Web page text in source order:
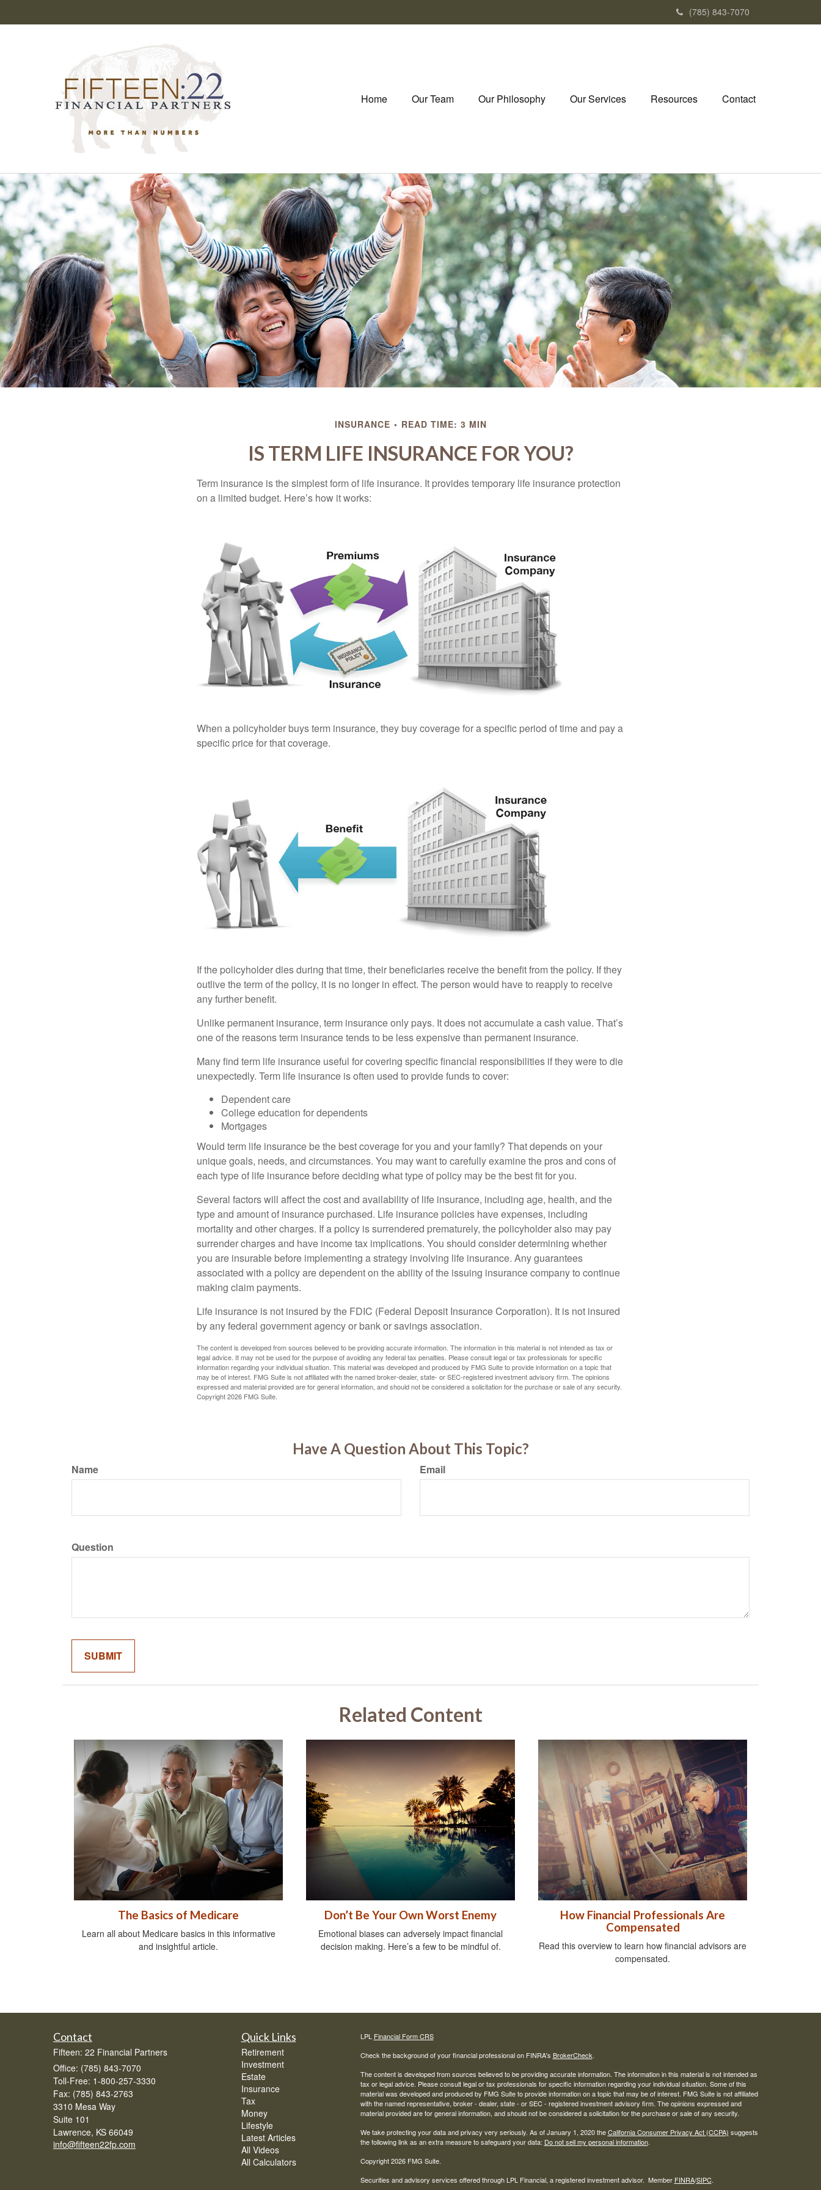
(785) 843-7070
Home Our Team Our Philosophy Our Services Resources Contact
INSURANCE READ TIME: 3 MIN
IS TERM LIFE INSURANCE FOR YOU?
Term insurance is the simplest form of life insurance. It provides temporary life insurance protection
on a limited budget. Here’s how it works:
When a policyholder buys term insurance, they buy coverage for a specific period of time and pay a
specific price for that coverage.
If the policyholder dies during that time, their beneficiaries receive the benefit from the policy. If they
outlive the term of the policy, it is no longer in effect. The person would have to reapply to receive
any further benefit.
Unlike permanent insurance, term insurance only pays. It does not accumulate a cash value. That’s
one of the reasons term insurance tends to be less expensive than permanent insurance.
Many find term life insurance useful for covering specific financial responsibilities if they were to die
unexpectedly. Term life insurance is often used to provide funds to cover:
Dependent care
College education for dependents
Mortgages
Would term life insurance be the best coverage for you and your family? That depends on your
unique goals, needs, and circumstances. You may want to carefully examine the pros and cons of
each type of life insurance before deciding what type of policy may be the best fit for you.
Several factors will affect the cost and availability of life insurance, including age, health, and the
type and amount of insurance purchased. Life insurance policies have expenses, including
mortality and other charges. If a policy is surrendered prematurely, the policyholder also may pay
surrender charges and have income tax implications. You should consider determining whether
you are insurable before implementing a strategy involving life insurance. Any guarantees
associated with a policy are dependent on the ability of the issuing insurance company to continue
making claim payments.
Life insurance is not insured by the FDIC (Federal Deposit Insurance Corporation). It is not insured
by any federal government agency or bank or savings association.
The content is developed from sources believed to be providing accurate information. The information in this material is not intended as tax or
legal advice. It may not be used for the purpose of avoiding any federal tax penalties. Please consult legal or tax professionals for specific
information regarding your individual situation. This material was developed and produced by FMG Suite to provide information on a topic that
may be of interest. FMG Suite is not affiliated with the named broker-dealer, state- or SEC-registered investment advisory firm. The opinions
expressed and material provided are for general information, and should not be considered a solicitation for the purchase or sale of any security.
Copyright2026 FMG Suite.
Have A Question About This Topic?
Name Email
Question
Related Content
The Basics of Medicare
Learn all about Medicare basics in this informative
and insightful article.
Don’t Be Your Own Worst Enemy
Emotional biases can adversely impact financial
decision making. Here’s a few to be mindful of.
How Financial Professionals Are
Compensated
Read this overview to learn how financial advisors are
compensated.
Contact
Fifteen: 22 Financial Partners
Office: (785) 843-7070
Toll-Free: 1-800-257-3330
Fax: (785) 843-2763
3310 Mesa Way
Suite 101
Lawrence, KS 66049
info@fifteen22fp.com
Quick Links
Retirement
Investment
Estate
Insurance
Tax
Money
Lifestyle
Latest Articles
All Videos
All Calculators
LPL Financial Form CRS
Check the background of your financial professional on FINRA's BrokerCheck.
The content is developed from sources believed to be providing accurate information. The information in this material is not intended as
tax or legal advice. Please consult legal or tax professionals for specific information regarding your individual situation. Some of this
material was developed and produced by FMG Suite to provide information on a topic that may be of interest. FMG Suite is not affiliated
with the named representative, broker - dealer, state - or SEC - registered investment advisory firm. The opinions expressed and
material provided are for general information, and should not be considered a solicitation for the purchase or sale of any security.
We take protecting your data and privacy very seriously. As of January 1, 2020 theCalifornia Consumer Privacy Act (CCPA) suggests
the following link as an extra measure to safeguard your data: Do not sell my personal information.
Copyright 2026 FMG Suite.
Securities and advisory services offered through LPL Financial, a registered investment advisor. Member FINRA/SIPC.